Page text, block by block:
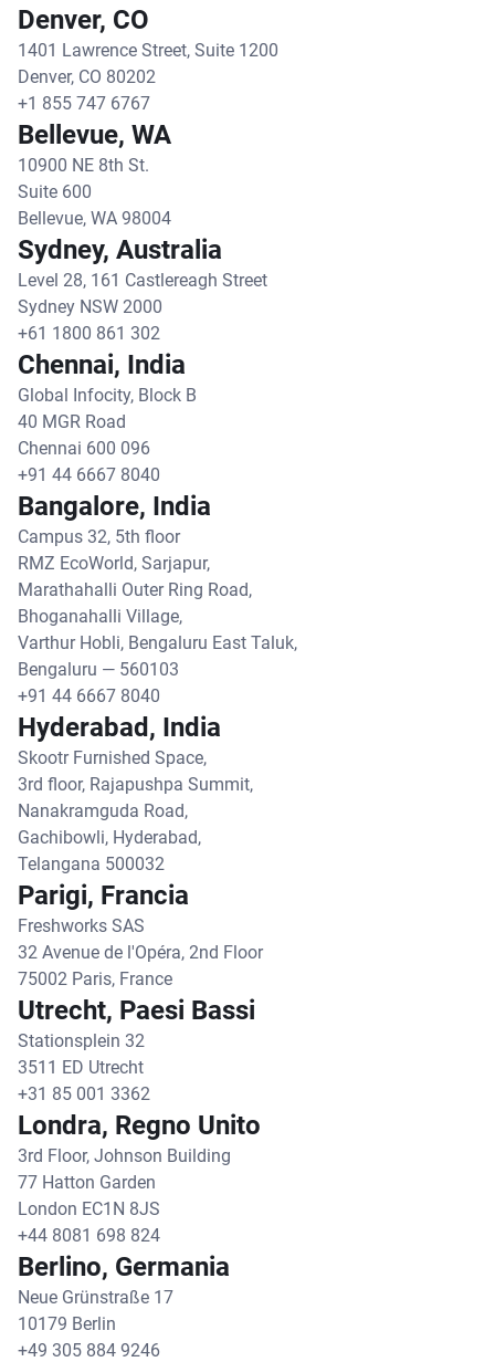
Denver, CO
1401 Lawrence Street, Suite 1200
Denver, CO 80202
+1 855 747 6767
Bellevue, WA
10900 NE 8th St.
Suite 600
Bellevue, WA 98004
Sydney, Australia
Level 28, 161 Castlereagh Street
Sydney NSW 2000
+61 1800 861 302
Chennai, India
Global Infocity, Block B
40 MGR Road
Chennai 600 096
+91 44 6667 8040
Bangalore, India
Campus 32, 5th floor
RMZ EcoWorld, Sarjapur,
Marathahalli Outer Ring Road,
Bhoganahalli Village,
Varthur Hobli, Bengaluru East Taluk,
Bengaluru — 560103
+91 44 6667 8040
Hyderabad, India
Skootr Furnished Space,
3rd floor, Rajapushpa Summit,
Nanakramguda Road,
Gachibowli, Hyderabad,
Telangana 500032
Parigi, Francia
Freshworks SAS
32 Avenue de l'Opéra, 2nd Floor
75002 Paris, France
Utrecht, Paesi Bassi
Stationsplein 32
3511 ED Utrecht
+31 85 001 3362
Londra, Regno Unito
3rd Floor, Johnson Building
77 Hatton Garden
London EC1N 8JS
+44 8081 698 824
Berlino, Germania
Neue Grünstraße 17
10179 Berlin
+49 305 884 9246